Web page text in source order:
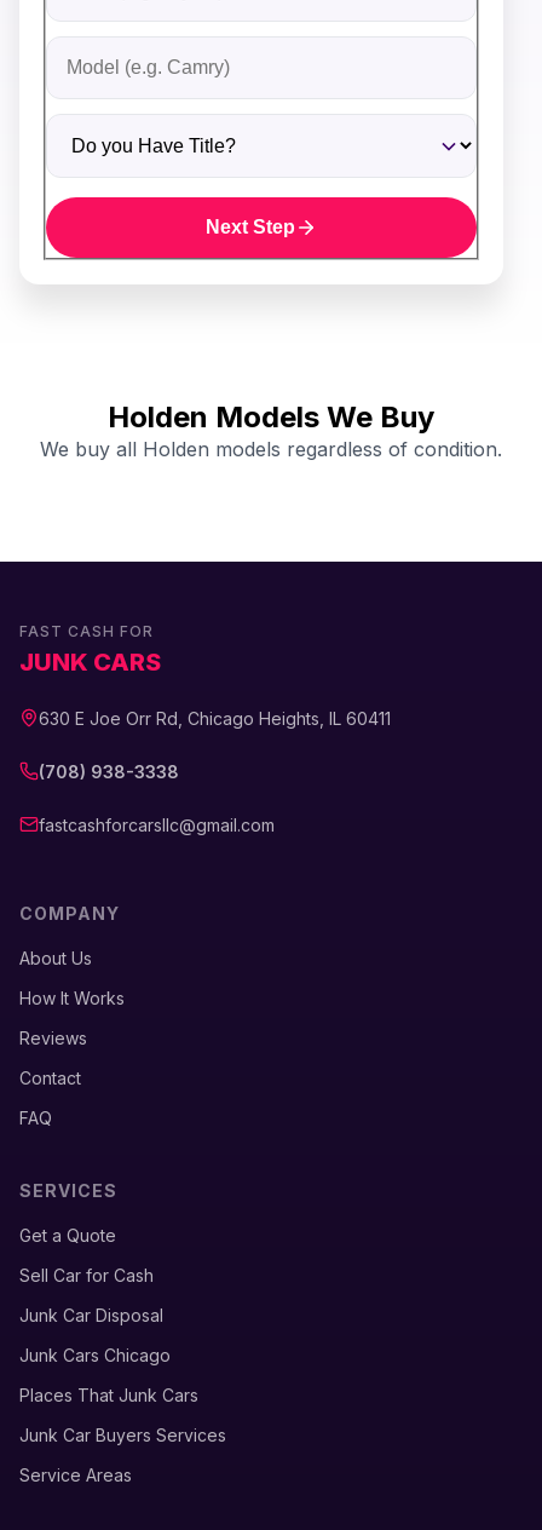
Vehicle Model
Do you Have Title?
Next Step
Holden Models We Buy
We buy all Holden models regardless of condition.
FAST CASH FOR
JUNK CARS
630 E Joe Orr Rd, Chicago Heights, IL 60411
(708) 938-3338
fastcashforcarsllc@gmail.com
COMPANY
About Us
How It Works
Reviews
Contact
FAQ
SERVICES
Get a Quote
Sell Car for Cash
Junk Car Disposal
Junk Cars Chicago
Places That Junk Cars
Junk Car Buyers Services
Service Areas